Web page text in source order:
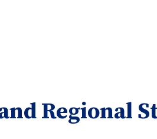
Regional